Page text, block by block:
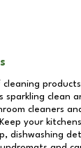
sparkling clean
cleaners
your
dishwashing